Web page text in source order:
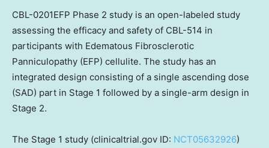
CBL-0201EFP Phase 2 study is an open-labeled study
assessing the efficacy and safety of CBL-514 in
participants with Edematous Fibrosclerotic
Panniculopathy (EFP) cellulite. The study has an
integrated design consisting of a single ascending dose
(SAD) part in Stage 1 followed by a single-arm design in
Stage 2.
The Stage 1 study (clinicaltrial.gov ID: NCT05632926)